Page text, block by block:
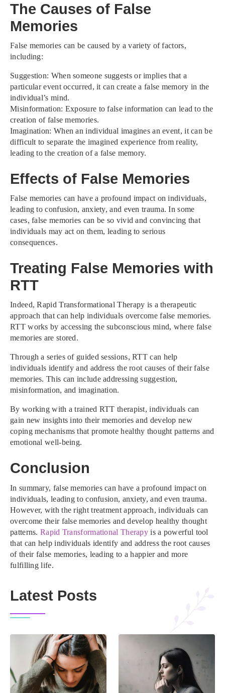
The Causes of False
Memories
False memories can be caused by a variety of factors,
including:
Suggestion: When someone suggests or implies that a
particular event occurred, it can create a false memory in the
individual’s mind.
Misinformation: Exposure to false information can lead to the
creation of false memories.
Imagination: When an individual imagines an event, it can be
difficult to separate the imagined experience from reality,
leading to the creation of a false memory.
Effects of False Memories
False memories can have a profound impact on individuals,
leading to confusion, anxiety, and even trauma. In some
cases, false memories can be so vivid and convincing that
individuals may act on them, leading to serious
consequences.
Treating False Memories with
RTT
Indeed, Rapid Transformational Therapy is a therapeutic
approach that can help individuals overcome false memories.
RTT works by accessing the subconscious mind, where false
memories are stored.
Through a series of guided sessions, RTT can help
individuals identify and address the root causes of their false
memories. This can include addressing suggestion,
misinformation, and imagination.
By working with a trained RTT therapist, individuals can
gain new insights into their memories and develop new
coping mechanisms that promote healthy thought patterns and
emotional well-being.
Conclusion
In summary, false memories can have a profound impact on
individuals, leading to confusion, anxiety, and even trauma.
However, with the right treatment approach, individuals can
overcome their false memories and develop healthy thought
patterns. Rapid Transformational Therapy is a powerful tool
that can help individuals identify and address the root causes
of their false memories, leading to a happier and more
fulfilling life.
Latest Posts